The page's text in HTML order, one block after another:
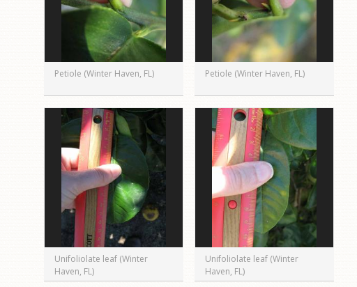
Petiole (Winter Haven, FL) Petiole (Winter Haven, FL)
Unifoliolate leaf (Winter
Haven, FL)
Unifoliolate leaf (Winter
Haven, FL)